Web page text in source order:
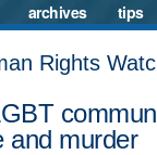
archives tips
Rights
and murder